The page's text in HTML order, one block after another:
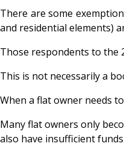
There are some
and residential elements)
Those respondents to the
This is not necessarily a
When a flat owner needs
Many flat owners only
also have insufficient